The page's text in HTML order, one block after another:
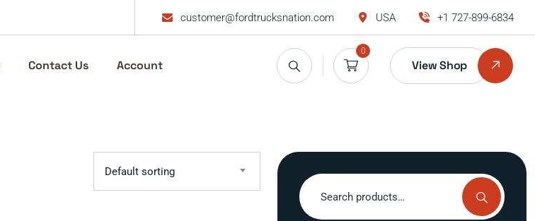
customer@fordtrucksnation.com USA +1 727-899-6834
Contact Us Account
0
View Shop
Default sorting
Search
for: